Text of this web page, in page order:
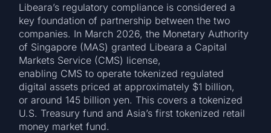
Libeara’s regulatory compliance is considered a
key foundation of partnership between the two
companies. In March 2026, the Monetary Authority
of Singapore (MAS) granted Libeara a Capital
Markets Service (CMS) license,
enabling CMS to operate tokenized regulated
digital assets priced at approximately $1 billion,
or around 145 billion yen. This covers a tokenized
U.S. Treasury fund and Asia’s first tokenized retail
money market fund.